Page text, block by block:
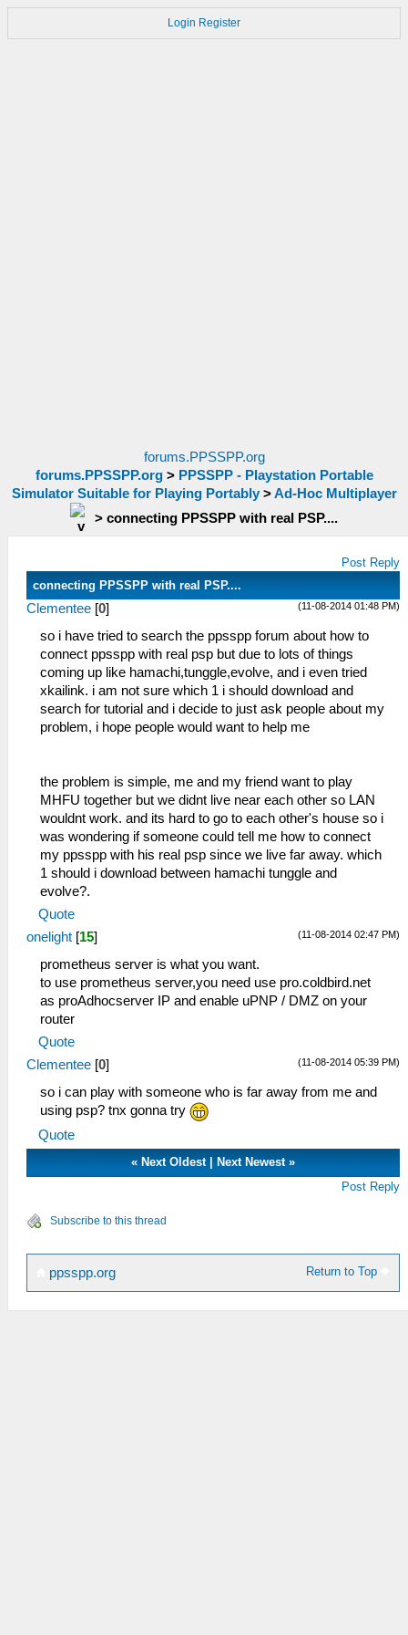
Login Register
forums.PPSSPP.org
forums.PPSSPP.org> PPSSPP - Playstation Portable
Simulator Suitable for Playing Portably>Ad-Hoc Multiplayer
> connecting PPSSPP with real PSP....
Post Reply
connecting PPSSPP with real PSP....
(11-08-2014 01:48 PM)
Clementee [0]
so i have tried to search the ppsspp forum about how to
connect ppsspp with real psp but due to lots of things
coming up like hamachi,tunggle,evolve, and i even tried
xkailink. i am not sure which 1 i should download and
search for tutorial and i decide to just ask people about my
problem, i hope people would want to help me
the problem is simple, me and my friend want to play
MHFU together but we didnt live near each other so LAN
wouldnt work. and its hard to go to each other's house so i
was wondering if someone could tell me how to connect
my ppsspp with his real psp since we live far away. which
1 should i download between hamachi tunggle and
evolve?.
Quote
(11-08-2014 02:47 PM)
onelight [15]
prometheus server is what you want.
to use prometheus server,you need use pro.coldbird.net
as proAdhocserver IP and enable uPNP / DMZ on your
router
Quote
(11-08-2014 05:39 PM)
Clementee [0]
so i can play with someone who is far away from me and
using psp? tnx gonna try
Quote
«Next Oldest|Next Newest »
Post Reply
Subscribe to this thread
Return to Top
ppsspp.org